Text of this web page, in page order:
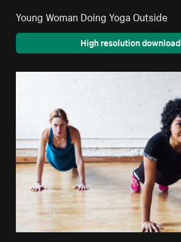
Young Woman Doing Yoga Outside
High resolution download